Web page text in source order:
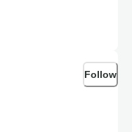
Follow